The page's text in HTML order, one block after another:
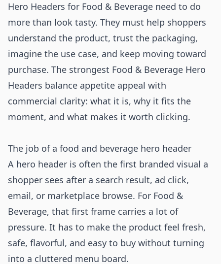
Hero Headers for Food & Beverage need to do
more than look tasty. They must help shoppers
understand the product, trust the packaging,
imagine the use case, and keep moving toward
purchase. The strongest Food & Beverage Hero
Headers balance appetite appeal with
commercial clarity: what it is, why it fits the
moment, and what makes it worth clicking.
The job of a food and beverage hero header
A hero header is often the first branded visual a
shopper sees after a search result, ad click,
email, or marketplace browse. For Food &
Beverage, that first frame carries a lot of
pressure. It has to make the product feel fresh,
safe, flavorful, and easy to buy without turning
into a cluttered menu board.